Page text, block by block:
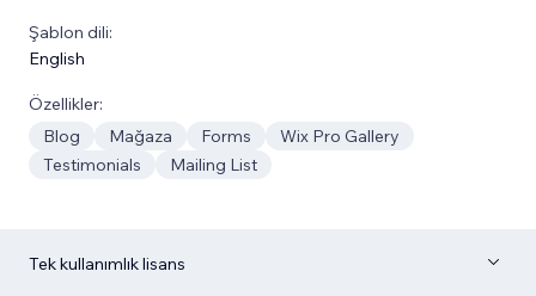
Şablon dili:
English
Özellikler:
Blog
Mağaza Forms
Wix Pro Gallery
Testimonials
Mailing List
Tek kullanımlık lisans